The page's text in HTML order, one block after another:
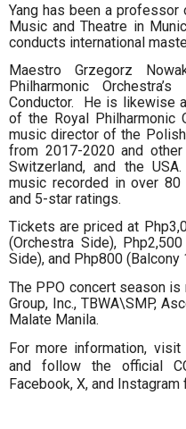
Yang has been a
Music and Theatre in
conducts international
Maestro Grzegorz
Philharmonic
Conductor. He is likewise
of the Royal Philharmonic
music director of the Polish
from 2017-2020 and other
Switzerland, and the
music recorded in over 80
and 5-star ratings.
Tickets are priced at
(Orchestra Side),
Side), and Php800 (Balcony
The PPO concert season
Group, Inc., TBWA\SMP,
Malate Manila.
For more information, visit
and follow the official
Facebook, X, and